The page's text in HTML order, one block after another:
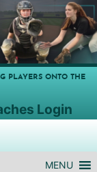
PLAYERS ONTO THE
Login
MENU